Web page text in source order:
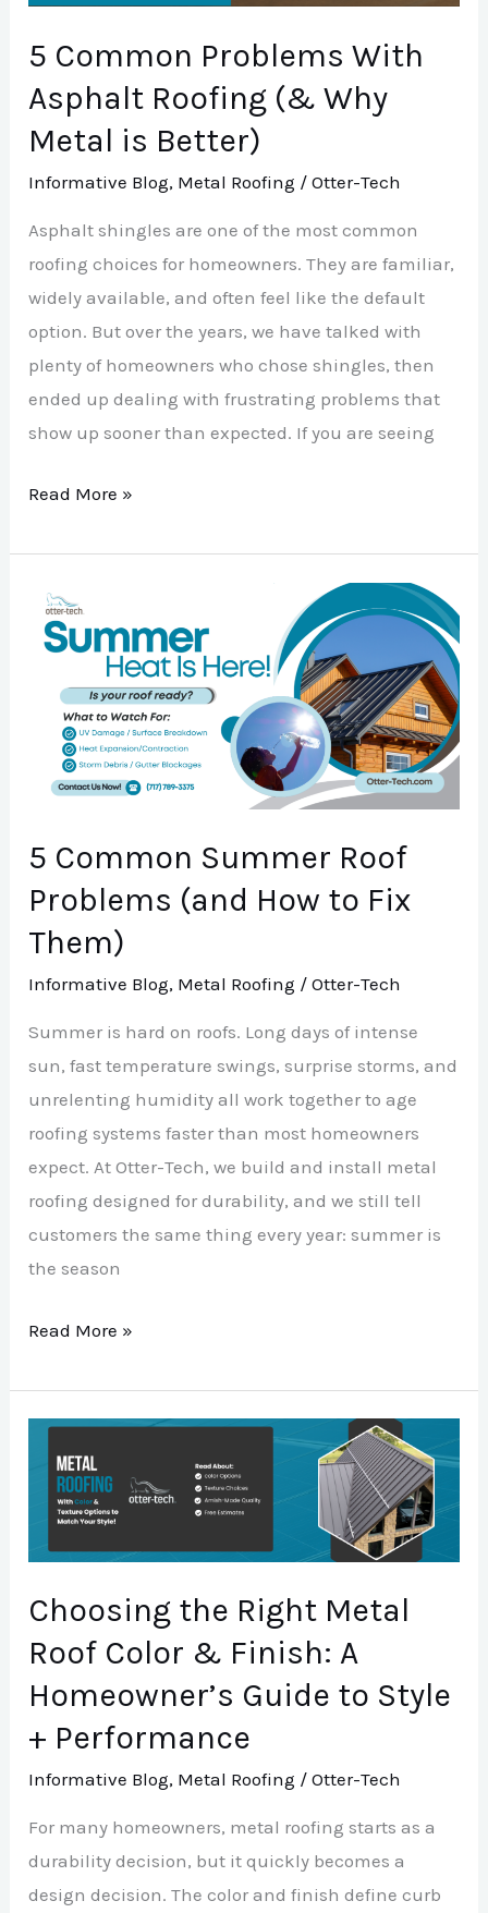
5 Common Problems With
Asphalt Roofing (& Why
Metal is Better)
Informative Blog, Metal Roofing /Otter-Tech
Asphalt shingles are one of the most common
roofing choices for homeowners. They are familiar,
widely available, and often feel like the default
option. But over the years, we have talked with
plenty of homeowners who chose shingles, then
ended up dealing with frustrating problems that
show up sooner than expected. If you are seeing
Metal
is
Better)
Read More »
5 Common Summer Roof
Problems (and How to Fix
Them)
Informative Blog, Metal Roofing /Otter-Tech
Summer is hard on roofs. Long days of intense
sun, fast temperature swings, surprise storms, and
unrelenting humidity all work together to age
roofing systems faster than most homeowners
expect. At Otter-Tech, we build and install metal
roofing designed for durability, and we still tell
customers the same thing every year: summer is
the season
Common
Roof
Problems
(and
How
Fix
Them)
Read More »
Choosing the Right Metal
Roof Color & Finish: A
Homeowner’s Guide to Style
+ Performance
Informative Blog, Metal Roofing /Otter-Tech
For many homeowners, metal roofing starts as a
durability decision, but it quickly becomes a
design decision. The color and finish define curb
Choosing
Right
Roof
Color
Finish:
A
Homeowner’s
Guide
Style
+
Performance